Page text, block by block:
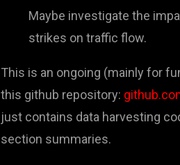
Maybe investigate the
strikes on traffic flow.
This is an ongoing (mainly for
this github repository:
just contains data harvesting
section summaries.